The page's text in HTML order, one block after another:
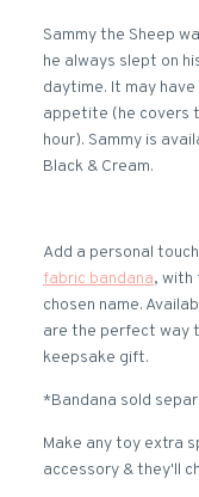
Sammy the Sheep
he always slept on
daytime. It may
appetite (he covers
hour). Sammy is
Black & Cream.
Add a personal
fabric bandana, with
chosen name.
are the perfect way
keepsake gift.
*Bandana sold
Make any toy extra
accessory & they'll